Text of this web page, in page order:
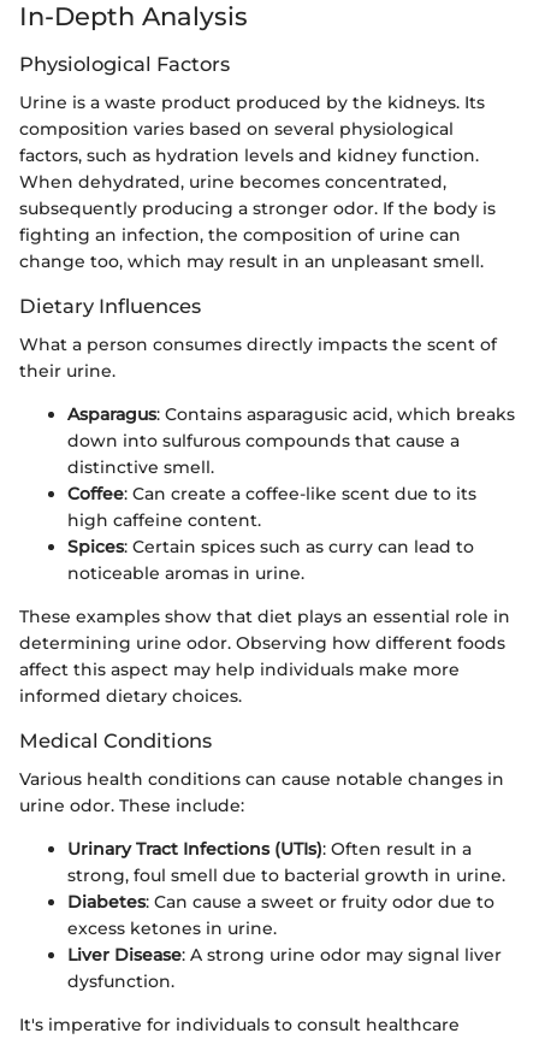
In-Depth Analysis
Physiological Factors
Urine is a waste product produced by the kidneys. Its
composition varies based on several physiological
factors, such as hydration levels and kidney function.
When dehydrated, urine becomes concentrated,
subsequently producing a stronger odor. If the body is
fighting an infection, the composition of urine can
change too, which may result in an unpleasant smell.
Dietary Influences
What a person consumes directly impacts the scent of
their urine.
Asparagus: Contains asparagusic acid, which breaks
down into sulfurous compounds that cause a
distinctive smell.
Coffee: Can create a coffee-like scent due to its
high caffeine content.
Spices: Certain spices such as curry can lead to
noticeable aromas in urine.
These examples show that diet plays an essential role in
determining urine odor. Observing how different foods
affect this aspect may help individuals make more
informed dietary choices.
Medical Conditions
Various health conditions can cause notable changes in
urine odor. These include:
Urinary Tract Infections (UTIs): Often result in a
strong, foul smell due to bacterial growth in urine.
Diabetes: Can cause a sweet or fruity odor due to
excess ketones in urine.
Liver Disease: A strong urine odor may signal liver
dysfunction.
It's imperative for individuals to consult healthcare